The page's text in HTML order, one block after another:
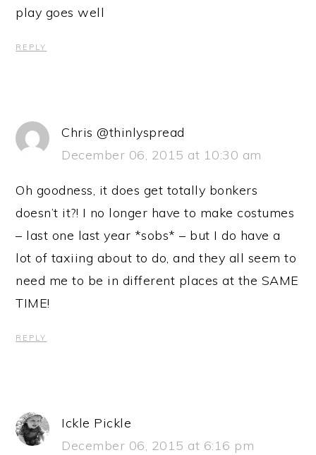
play goes well
REPLY
Chris @thinlyspread
December 06, 2015 at 10:30 am
Oh goodness, it does get totally bonkers
doesn’t it?! I no longer have to make costumes
– last one last year *sobs* – but I do have a
lot of taxiing about to do, and they all seem to
need me to be in different places at the SAME
TIME!
REPLY
Ickle Pickle
December 06, 2015 at 6:16 pm